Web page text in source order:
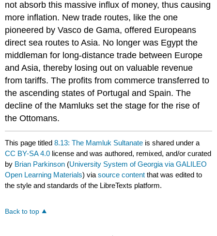
not absorb this massive influx of money, thus causing
more inflation. New trade routes, like the one
pioneered by Vasco de Gama, offered Europeans
direct sea routes to Asia. No longer was Egypt the
middleman for long-distance trade between Europe
and Asia, thereby losing out on valuable revenue
from tariffs. The profits from commerce transferred to
the ascending states of Portugal and Spain. The
decline of the Mamluks set the stage for the rise of
the Ottomans.
This page titled8.13: The Mamluk Sultanate is shared under a
CC BY-SA 4.0 license and was authored, remixed, and/or curated
by Brian Parkinson (University System of Georgia via GALILEO
Open Learning Materials) viasource content that was edited to
the style and standards of the LibreTexts platform.
Back to top